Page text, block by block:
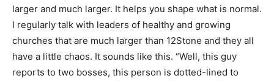
larger and much larger. It helps you shape what is normal.
I regularly talk with leaders of healthy and growing
churches that are much larger than 12Stone and they all
have a little chaos. It sounds like this. “Well, this guy
reports to two bosses, this person is dotted-lined to